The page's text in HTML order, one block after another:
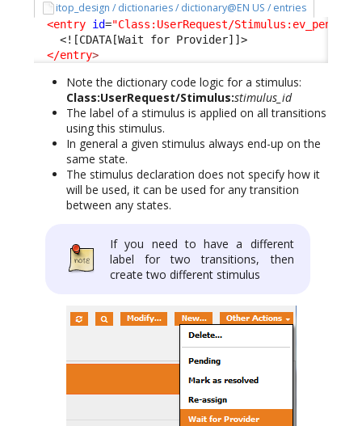
itop_design / dictionaries / dictionary@EN US / entries
<entry id="Class:UserRequest/
<![CDATA[Wait for Provider]]>
</entry>
Note the dictionary code logic for a stimulus:
Class:UserRequest/Stimulus:stimulus_id
The label of a stimulus is applied on all transitions
using this stimulus.
In general a given stimulus always end-up on the
same state.
The stimulus declaration does not specify how it
will be used, it can be used for any transition
between any states.
If you need to have a different
label for two transitions, then
create two different stimulus